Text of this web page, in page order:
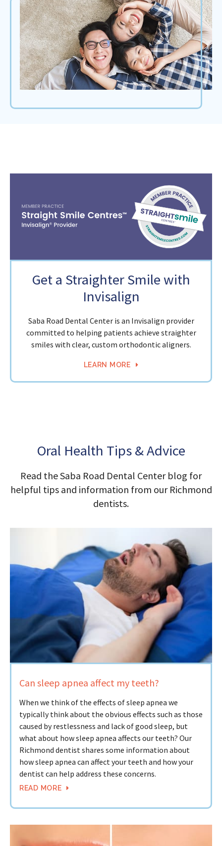
Get a Straighter Smile with
Invisalign
Saba Road Dental Center is an Invisalign provider
committed to helping patients achieve straighter
smiles with clear, custom orthodontic aligners.
LEARN MORE
Oral Health Tips & Advice
Read the Saba Road Dental Center blog for
helpful tips and information from our Richmond
dentists.
Can sleep apnea affect my teeth?
When we think of the effects of sleep apnea we
typically think about the obvious effects such as those
caused by restlessness and lack of good sleep, but
what about how sleep apnea affects our teeth? Our
Richmond dentist shares some information about
how sleep apnea can affect your teeth and how your
dentist can help address these concerns.
READ MORE